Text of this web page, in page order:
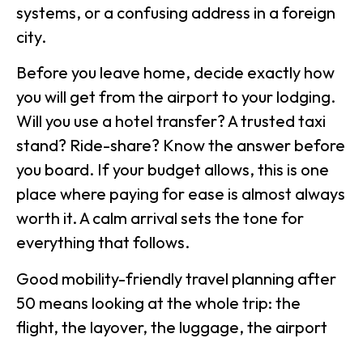
systems, or a confusing address in a foreign
city.
Before you leave home, decide exactly how
you will get from the airport to your lodging.
Will you use a hotel transfer? A trusted taxi
stand? Ride-share? Know the answer before
you board. If your budget allows, this is one
place where paying for ease is almost always
worth it. A calm arrival sets the tone for
everything that follows.
Good mobility-friendly travel planning after
50 means looking at the whole trip: the
flight, the layover, the luggage, the airport